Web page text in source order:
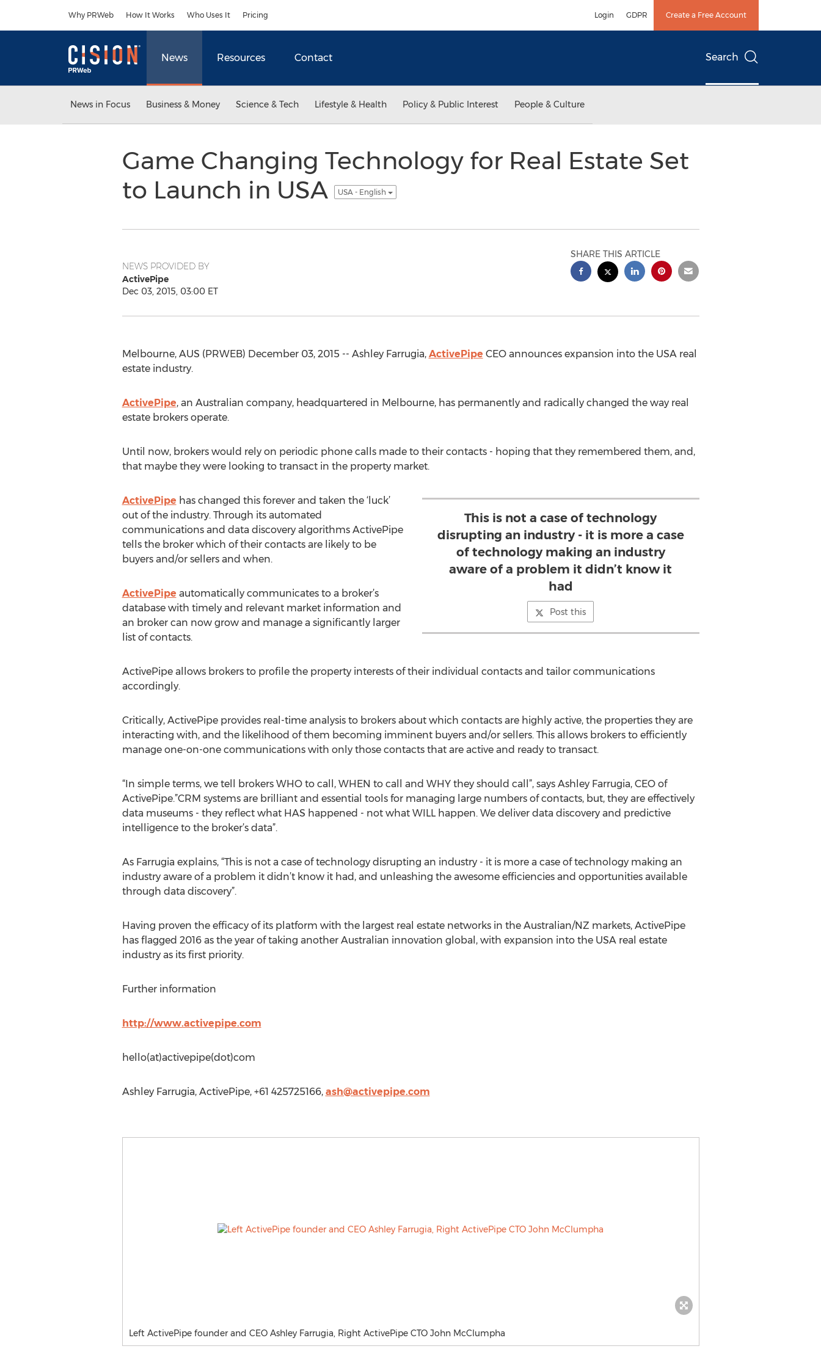
Why PRWeb How It Works Who Uses It Pricing Login GDPR Create a Free Account
News Resources Contact Search
News in Focus Business & Money Science & Tech Lifestyle & Health Policy & Public Interest People & Culture
Game Changing Technology for Real Estate Set
to Launch in USA
USA - English
NEWS PROVIDED BY
ActivePipe
Dec 03, 2015, 03:00 ET
SHARE THIS ARTICLE
Melbourne, AUS (PRWEB) December 03, 2015 -- Ashley Farrugia, ActivePipe CEO announces expansion into the USA real
estate industry.
ActivePipe, an Australian company, headquartered in Melbourne, has permanently and radically changed the way real
estate brokers operate.
Until now, brokers would rely on periodic phone calls made to their contacts - hoping that they remembered them, and,
that maybe they were looking to transact in the property market.
This is not a case of technology
disrupting an industry - it is more a case
of technology making an industry
aware of a problem it didn’t know it
had
Post this
ActivePipe has changed this forever and taken the ‘luck’
out of the industry. Through its automated
communications and data discovery algorithms ActivePipe
tells the broker which of their contacts are likely to be
buyers and/or sellers and when.
ActivePipe automatically communicates to a broker’s
database with timely and relevant market information and
an broker can now grow and manage a significantly larger
list of contacts.
ActivePipe allows brokers to profile the property interests of their individual contacts and tailor communications
accordingly.
Critically, ActivePipe provides real-time analysis to brokers about which contacts are highly active, the properties they are
interacting with, and the likelihood of them becoming imminent buyers and/or sellers. This allows brokers to efficiently
manage one-on-one communications with only those contacts that are active and ready to transact.
“In simple terms, we tell brokers WHO to call, WHEN to call and WHY they should call”, says Ashley Farrugia, CEO of
ActivePipe.”CRM systems are brilliant and essential tools for managing large numbers of contacts, but, they are effectively
data museums - they reflect what HAS happened - not what WILL happen. We deliver data discovery and predictive
intelligence to the broker’s data”.
As Farrugia explains, “This is not a case of technology disrupting an industry - it is more a case of technology making an
industry aware of a problem it didn’t know it had, and unleashing the awesome efficiencies and opportunities available
through data discovery”.
Having proven the efficacy of its platform with the largest real estate networks in the Australian/NZ markets, ActivePipe
has flagged 2016 as the year of taking another Australian innovation global, with expansion into the USA real estate
industry as its first priority.
Further information
http://www.activepipe.com
hello(at)activepipe(dot)com
Ashley Farrugia, ActivePipe, +61 425725166, ash@activepipe.com
Left ActivePipe founder and CEO Ashley Farrugia, Right ActivePipe CTO John McClumpha